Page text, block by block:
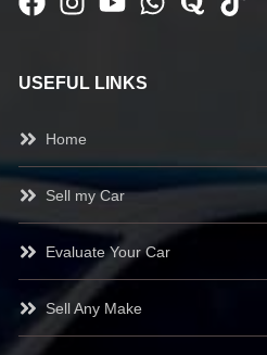
USEFUL LINKS
Home
Sell my Car
Evaluate Your Car
Sell Any Make